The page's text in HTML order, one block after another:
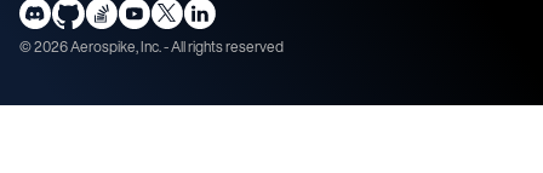
©2026Aerospike, Inc. - All rights reserved